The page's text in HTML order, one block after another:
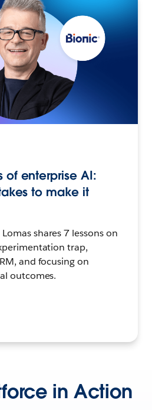
of enterprise AI:
to make it
shares 7 lessons on
trap,
and focusing on
outcomes.
in Action